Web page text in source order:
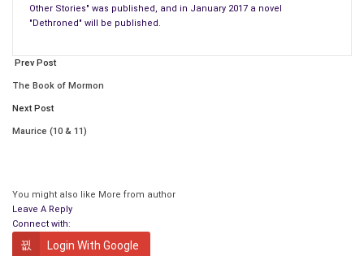
Buy the Book
How delightful it sounded, almost as if there was someone
who was going to give a quick fix ‘how to’… how to use your
Other Stories" was published, and in January 2017 a novel
"Dethroned" will be published.
Prev Post
The Book of Mormon
Next Post
Maurice (10 & 11)
You might also like More from author
Leave A Reply
Connect with:
Login With Google